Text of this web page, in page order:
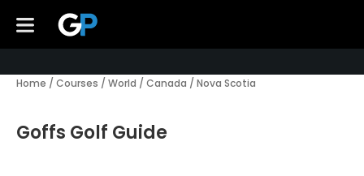
Home / Courses / World / Canada / Nova Scotia
Goffs Golf Guide